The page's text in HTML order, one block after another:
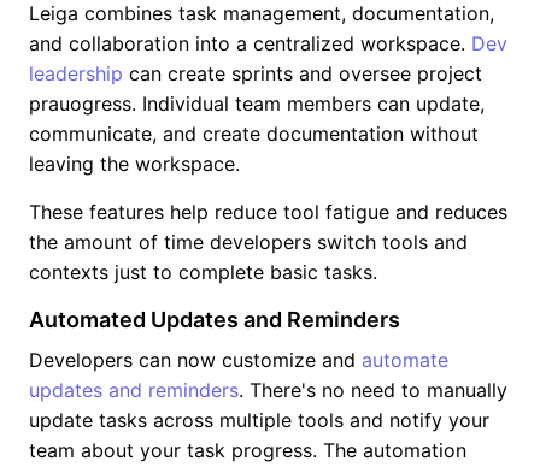
Leiga combines task management, documentation,
and collaboration into a centralized workspace. Dev
leadership can create sprints and oversee project
prauogress. Individual team members can update,
communicate, and create documentation without
leaving the workspace.
These features help reduce tool fatigue and reduces
the amount of time developers switch tools and
contexts just to complete basic tasks.
Automated Updates and Reminders
Developers can now customize and automate
updates and reminders. There's no need to manually
update tasks across multiple tools and notify your
team about your task progress. The automation